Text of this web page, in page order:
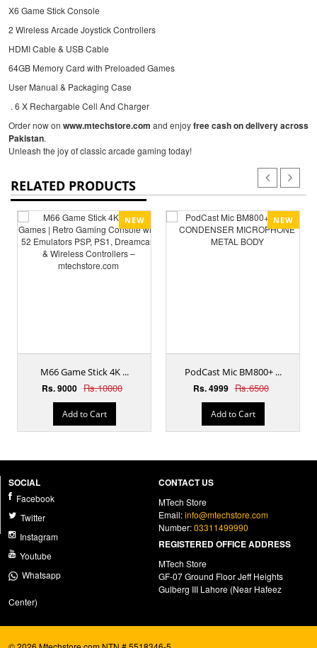
X6 Game Stick Console
2 Wireless Arcade Joystick Controllers
HDMI Cable & USB Cable
64GB Memory Card with Preloaded Games
User Manual & Packaging Case
. 6 X Rechargable Cell And Charger
Order now on www.mtechstore.com and enjoyfree cash on delivery across
Pakistan.
Unleash the joy of classic arcade gaming today!
RELATED PRODUCTS
NEW
M66 Game Stick 4K ...
Rs. 9000 Rs.10000
Add to Cart
NEW
PodCast Mic BM800+ ...
Rs. 4999 Rs.6500
Add to Cart
SOCIAL
Facebook
Twitter
Instagram
Youtube
Whatsapp
CONTACT US
MTech Store
Email:info@mtechstore.com
Number:03311499990
REGISTERED OFFICE ADDRESS
MTech Store
GF-07 Ground Floor Jeff Heights
Gulberg III Lahore (Near Hafeez
Center)